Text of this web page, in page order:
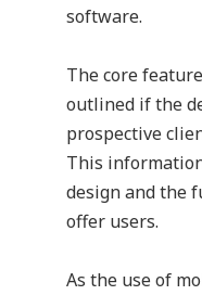
software.
The core
outlined if the
prospective
This
design and the
offer users.
As the use of